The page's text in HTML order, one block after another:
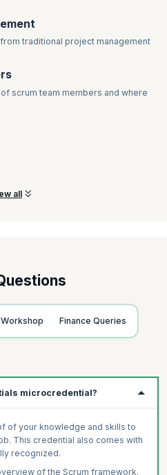
traditional project management
scrum team members and where
all
Workshop Finance Queries
microcredential?
of your knowledge and skills to
This credential also comes with
recognized.
of the Scrum framework.